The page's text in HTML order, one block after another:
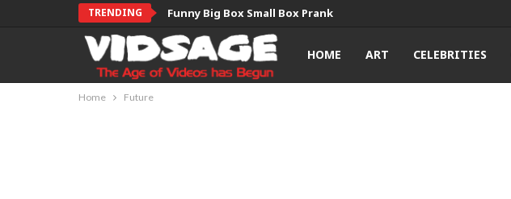
TRENDING Funny Big Box Small Box Prank
HOME ART CELEBRITIES
Home Future